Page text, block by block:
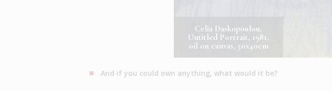
Celia Daskopoulou,
Untitled Portrait, 1981,
oil on canvas, 50x40cm
And if you could own anything, what would it be?